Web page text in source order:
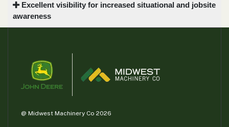
Excellent visibility for increased situational and jobsite
awareness
@ Midwest Machinery Co 2026